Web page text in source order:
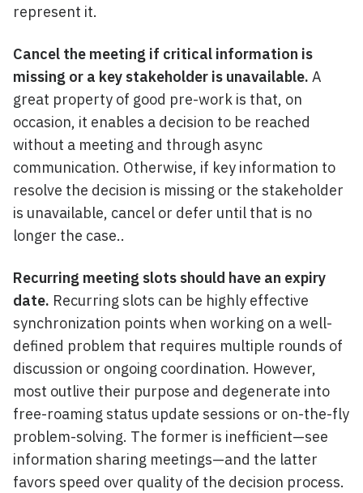
represent it.
Cancel the meeting if critical information is
missing or a key stakeholder is unavailable. A
great property of good pre-work is that, on
occasion, it enables a decision to be reached
without a meeting and through async
communication. Otherwise, if key information to
resolve the decision is missing or the stakeholder
is unavailable, cancel or defer until that is no
longer the case..
Recurring meeting slots should have an expiry
date. Recurring slots can be highly effective
synchronization points when working on a well-
defined problem that requires multiple rounds of
discussion or ongoing coordination. However,
most outlive their purpose and degenerate into
free-roaming status update sessions or on-the-fly
problem-solving. The former is inefficient—see
information sharing meetings—and the latter
favors speed over quality of the decision process.